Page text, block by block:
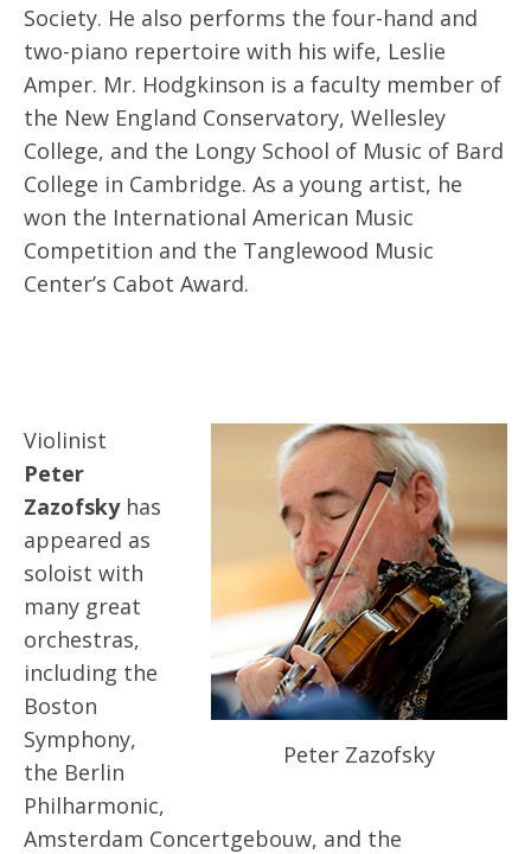
Society. He also performs the four-hand and
two-piano repertoire with his wife, Leslie
Amper. Mr. Hodgkinson is a faculty member of
the New England Conservatory, Wellesley
College, and the Longy School of Music of Bard
College in Cambridge. As a young artist, he
won the International American Music
Competition and the Tanglewood Music
Center’s Cabot Award.
Peter Zazofsky
Violinist
Peter
Zazofskyhas
appeared as
soloist with
many great
orchestras,
including the
Boston
Symphony,
the Berlin
Philharmonic,
Amsterdam Concertgebouw, and the